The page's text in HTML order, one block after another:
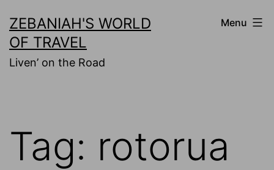
to
content
ZEBANIAH'S WORLD
OF TRAVEL
Liven’ on the Road
Menu
Tag: rotorua